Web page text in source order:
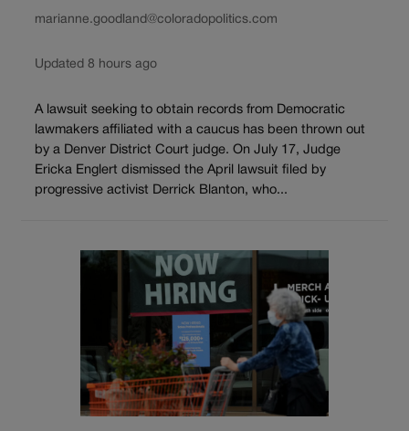
marianne.goodland@coloradopolitics.com
Updated 8 hours ago
A lawsuit seeking to obtain records from Democratic
lawmakers affiliated with a caucus has been thrown out
by a Denver District Court judge. On July 17, Judge
Ericka Englert dismissed the April lawsuit filed by
progressive activist Derrick Blanton, who...